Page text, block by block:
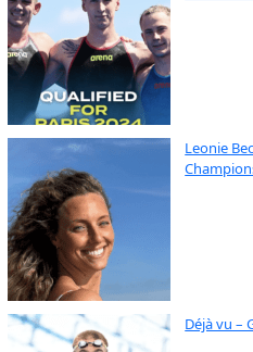
Leonie
Déjà vu –